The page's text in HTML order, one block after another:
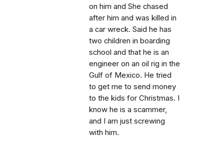
on him and She chased
after him and was killed in
a car wreck. Said he has
two children in boarding
school and that he is an
engineer on an oil rig in the
Gulf of Mexico. He tried
to get me to send money
to the kids for Christmas. I
know he is a scammer,
and I am just screwing
with him.